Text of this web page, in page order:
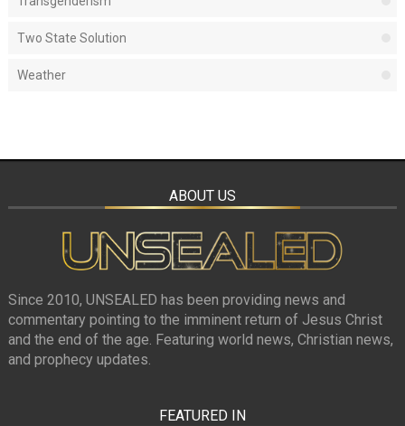
Two State Solution
Weather
ABOUT US
Since 2010, UNSEALED has been providing news and
commentary pointing to the imminent return of Jesus Christ
and the end of the age. Featuring world news, Christian news,
and prophecy updates.
FEATURED IN